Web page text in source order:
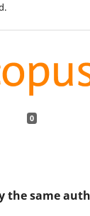
0
the same